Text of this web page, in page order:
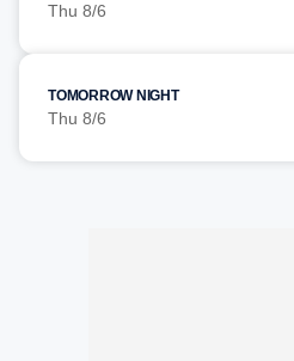
Thu 8/6
TOMORROW NIGHT
Thu 8/6